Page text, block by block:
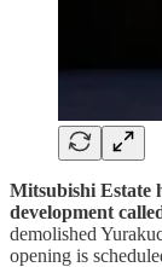
Mitsubishi Estate
development
demolished
opening is